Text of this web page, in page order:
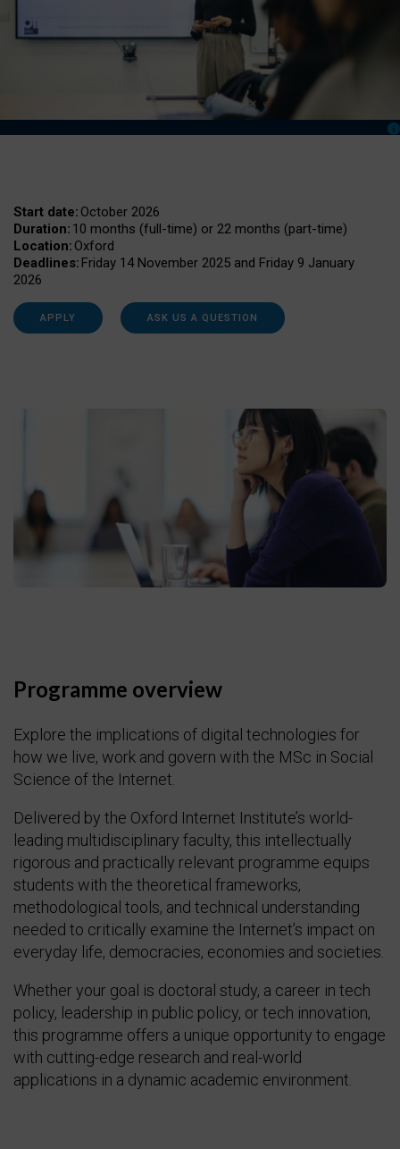
Start date: October 2026
Duration: 10 months (full-time) or 22 months (part-time)
Location: Oxford
Deadlines: Friday 14 November 2025 and Friday 9 January
2026
APPLY ASK US A QUESTION
Programme overview
Explore the implications of digital technologies for
how we live, work and govern with the MSc in Social
Science of the Internet.
Delivered by the Oxford Internet Institute’s world-
leading multidisciplinary faculty, this intellectually
rigorous and practically relevant programme equips
students with the theoretical frameworks,
methodological tools, and technical understanding
needed to critically examine the Internet’s impact on
everyday life, democracies, economies and societies.
Whether your goal is doctoral study, a career in tech
policy, leadership in public policy, or tech innovation,
this programme offers a unique opportunity to engage
with cutting-edge research and real-world
applications in a dynamic academic environment.